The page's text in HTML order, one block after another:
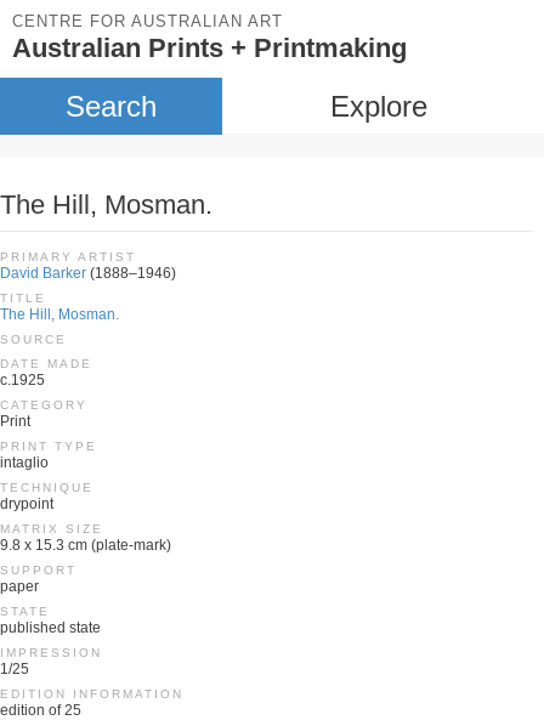
CENTRE FOR AUSTRALIAN ART
Australian Prints + Printmaking
Search Explore
The Hill, Mosman.
PRIMARY ARTIST
David Barker (1888–1946)
TITLE
The Hill, Mosman.
SOURCE
DATE MADE
c.1925
CATEGORY
Print
PRINT TYPE
intaglio
TECHNIQUE
drypoint
MATRIX SIZE
9.8 x 15.3 cm (plate-mark)
SUPPORT
paper
STATE
published state
IMPRESSION
1/25
EDITION INFORMATION
edition of 25